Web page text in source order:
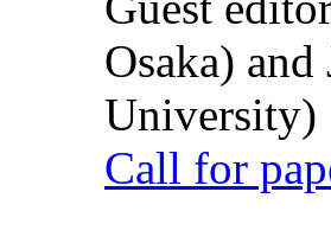
Osaka)
University)
Call for